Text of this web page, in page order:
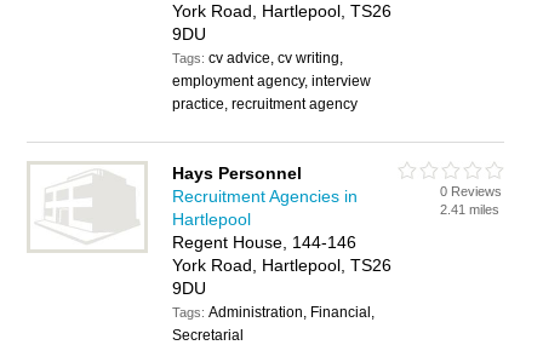
York Road, Hartlepool, TS26
9DU
Tags:cv advice, cv writing,
employment agency, interview
practice, recruitment agency
Hays Personnel
Recruitment Agencies in
Hartlepool
Regent House, 144-146
York Road, Hartlepool, TS26
9DU
Tags:Administration, Financial,
Secretarial
0 Reviews
2.41 miles